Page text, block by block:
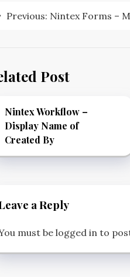
Previous: Nintex Forms –
Post
Nintex Workflow –
Display Name of
Created By
a Reply
must be logged in to